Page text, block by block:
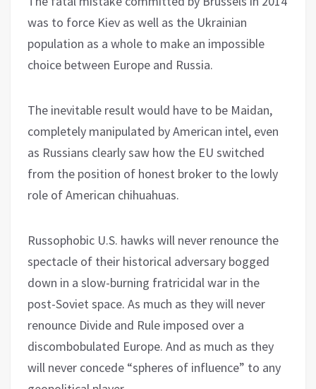
was to force Kiev as well as the Ukrainian
population as a whole to make an impossible
choice between Europe and Russia.
The inevitable result would have to be Maidan,
completely manipulated by American intel, even
as Russians clearly saw how the EU switched
from the position of honest broker to the lowly
role of American chihuahuas.
Russophobic U.S. hawks will never renounce the
spectacle of their historical adversary bogged
down in a slow-burning fratricidal war in the
post-Soviet space. As much as they will never
renounce Divide and Rule imposed over a
discombobulated Europe. And as much as they
will never concede “spheres of influence” to any